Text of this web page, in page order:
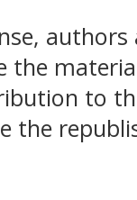
the
to
the